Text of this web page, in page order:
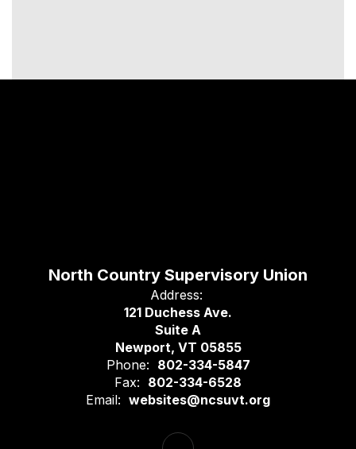
North Country Supervisory Union
Address:
121 Duchess Ave.
Suite A
Newport, VT 05855
Phone: 802-334-5847
Fax: 802-334-6528
Email: websites@ncsuvt.org